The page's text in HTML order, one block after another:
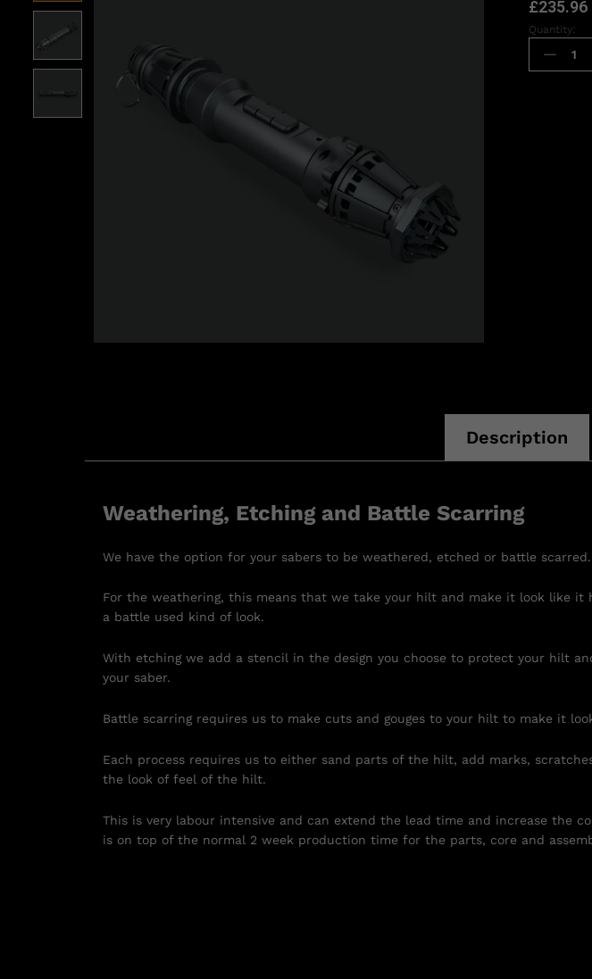
£235.96
Quantity:
Description
Weathering, Etching and Battle Scarring
We have the option for your sabers to be weathered, etched or battle scarred.
For the weathering, this means that we take your hilt and make it look like
a battle used kind of look.
With etching we add a stencil in the design you choose to protect your hilt
your saber.
Battle scarring requires us to make cuts and gouges to your hilt to make it
Each process requires us to either sand parts of the hilt, add marks,
the look of feel of the hilt.
This is very labour intensive and can extend the lead time and increase the
is on top of the normal 2 week production time for the parts, core and